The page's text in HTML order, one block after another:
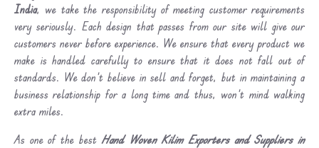
India, we take the responsibility of meeting customer requirements
very seriously. Each design that passes from our site will give our
customers never before experience. We ensure that every product we
make is handled carefully to ensure that it does not fall out of
standards. We don’t believe in sell and forget, but in maintaining a
business relationship for a long time and thus, won’t mind walking
extra miles.
As one of the best Hand Woven Kilim Exporters and Suppliers in